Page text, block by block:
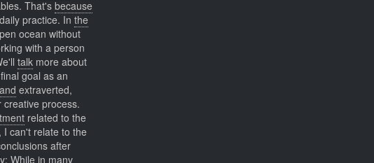
That's because
practice. In the
ocean without
with a person
talk more about
final goal as an
and extraverted,
process.
related to the
can't relate to the
after
While in many